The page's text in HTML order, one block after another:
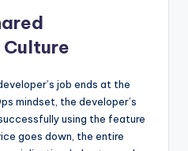
job ends at the
mindset, the developer’s
using the feature
goes down, the entire